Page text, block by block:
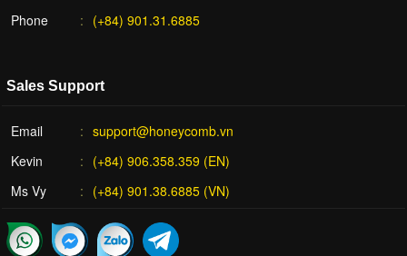
Phone
(+84) 901.31.6885
Sales Support
Email
support@honeycomb.vn
Kevin
(+84) 906.358.359 (EN)
Ms Vy
(+84) 901.38.6885 (VN)